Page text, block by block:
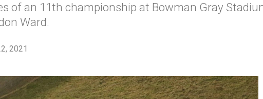
of an 11th championship at Bowman Gray
Ward.
2021